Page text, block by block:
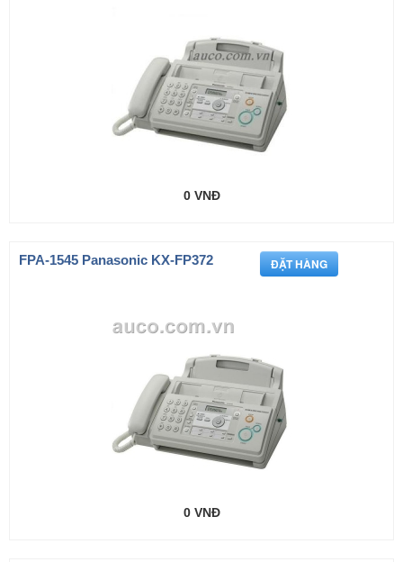
0 VNĐ
FPA-1545 Panasonic KX-FP372
0 VNĐ